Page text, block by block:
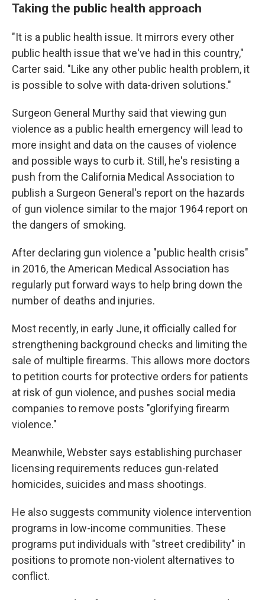
Taking the public health approach
"It is a public health issue. It mirrors every other
public health issue that we've had in this country,"
Carter said. "Like any other public health problem, it
is possible to solve with data-driven solutions."
Surgeon General Murthy said that viewing gun
violence as a public health emergency will lead to
more insight and data on the causes of violence
and possible ways to curb it. Still, he's resisting a
push from the California Medical Association to
publish a Surgeon General's report on the hazards
of gun violence similar to the major 1964 report on
the dangers of smoking.
After declaring gun violence a "public health crisis"
in 2016, the American Medical Association has
regularly put forward ways to help bring down the
number of deaths and injuries.
Most recently, in early June, it officially called for
strengthening background checks and limiting the
sale of multiple firearms. This allows more doctors
to petition courts for protective orders for patients
at risk of gun violence, and pushes social media
companies to remove posts "glorifying firearm
violence."
Meanwhile, Webster says establishing purchaser
licensing requirements reduces gun-related
homicides, suicides and mass shootings.
He also suggests community violence intervention
programs in low-income communities. These
programs put individuals with "street credibility" in
positions to promote non-violent alternatives to
conflict.